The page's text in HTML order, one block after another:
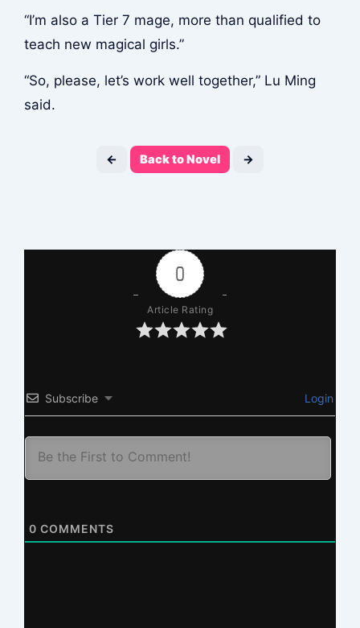
“I’m also a Tier 7 mage, more than qualified to
teach new magical girls.”
“So, please, let’s work well together,” Lu Ming
said.
← Back to Novel →
0
Article Rating
Subscribe Login
0 COMMENTS